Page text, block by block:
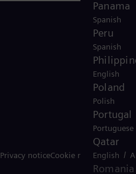
Morocco
Panama
Spanish
Peru
Spanish
English
Poland
Polish
Portugal
Portuguese
Qatar
English /
Romania
Privacy noticeCookie noticeTerms of